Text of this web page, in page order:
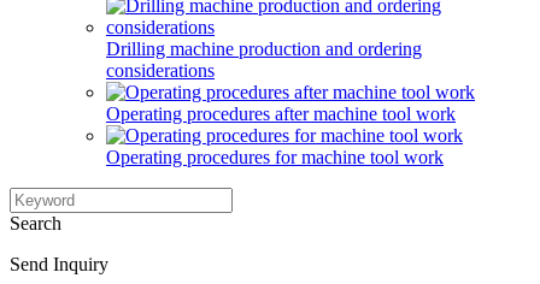
Drilling machine production and ordering
considerations
Operating procedures after machine tool work
Operating procedures for machine tool work
Search
Send Inquiry